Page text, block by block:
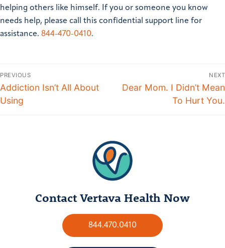
helping others like himself. If you or someone you know
needs help, please call this confidential support line for
assistance. 844-470-0410.
PREVIOUS
Addiction Isn’t All About
Using
NEXT
Dear Mom. I Didn’t Mean
To Hurt You.
Contact Vertava Health Now
844.470.0410